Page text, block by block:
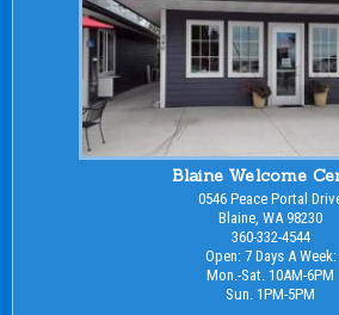
Blaine Welcome
0546 Peace Portal
Blaine, WA 98230
360-332-4544
Open: 7 Days A Week:
Mon.-Sat. 10AM-6PM
Sun. 1PM-5PM